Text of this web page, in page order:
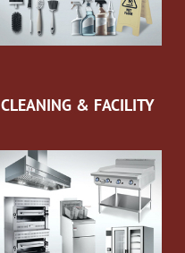
CLEANING & FACILITY